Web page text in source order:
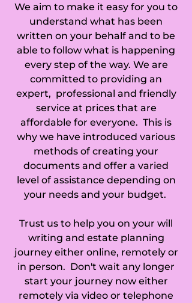
Road Chertsey,
Castle Street
Farnham,
Camberley, Capel,
Caterham,
Chaldon,
Charlwood,
Chertsey,
Chiddingfold,
Chilworth,
Chipstead,
Chobham, Churt,
We aim to make it easy for you to
understand what has been
written on your behalf and to be
able to follow what is happening
every step of the way. We are
committed to providing an
expert, professional and friendly
service at prices that are
affordable for everyone. This is
why we have introduced various
methods of creating your
documents and offer a varied
level of assistance depending on
your needs and your budget.
Trust us to help you on your will
writing and estate planning
journey either online, remotely or
in person. Don't wait any longer
start your journey now either
remotely via video or telephone